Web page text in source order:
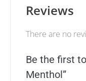
Reviews
There are no
Be the first
Menthol”